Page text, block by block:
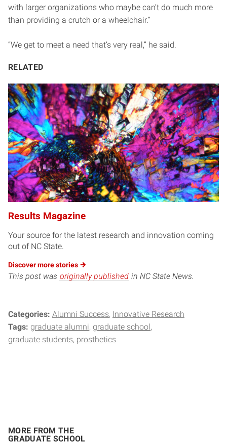
with larger organizations who maybe can’t do much more
than providing a crutch or a wheelchair.”
“We get to meet a need that’s very real,” he said.
RELATED
Results Magazine
Your source for the latest research and innovation coming
out of NC State.
Discover morestories
This post was originally published in NC State News.
Categories: Alumni Success Innovative Research
Tags: graduate alumni graduate school
graduate students prosthetics
MORE FROM THE
GRADUATE SCHOOL